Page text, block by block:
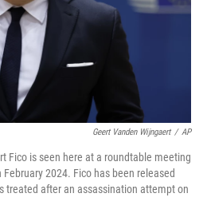
Geert Vanden Wijngaert / AP
Fico is seen here at a roundtable meeting
2024. Fico has been released
treated after an assassination attempt on